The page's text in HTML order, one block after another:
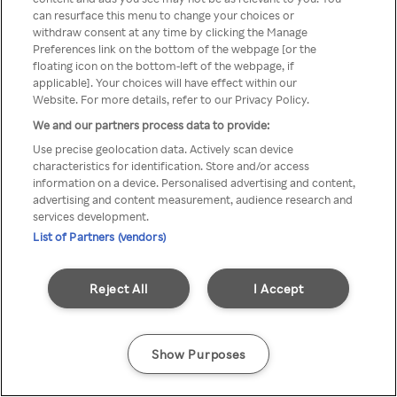
através de um VPN anónimo ou
um proxy.
Go back
can resurface this menu to change your choices or
withdraw consent at any time by clicking the Manage
Preferences link on the bottom of the webpage [or the
floating icon on the bottom-left of the webpage, if
applicable]. Your choices will have effect within our
Website. For more details, refer to our Privacy Policy.
We and our partners process data to provide:
Use precise geolocation data. Actively scan device
characteristics for identification. Store and/or access
information on a device. Personalised advertising and content,
advertising and content measurement, audience research and
services development.
List of Partners (vendors)
I Accept
Reject All
Show Purposes